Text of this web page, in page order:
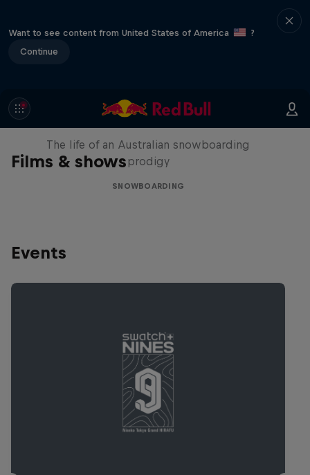
Want to see content from United States of America
?
Continue
Films & shows
Volare: Valentino Guseli
The life of an Australian snowboarding
prodigy
SNOWBOARDING
Events